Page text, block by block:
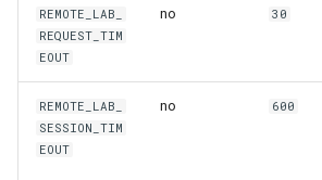
REMOTE_LAB_
REQUEST_TIM
EOUT
no 30
REMOTE_LAB_
SESSION_TIM
EOUT
no 600